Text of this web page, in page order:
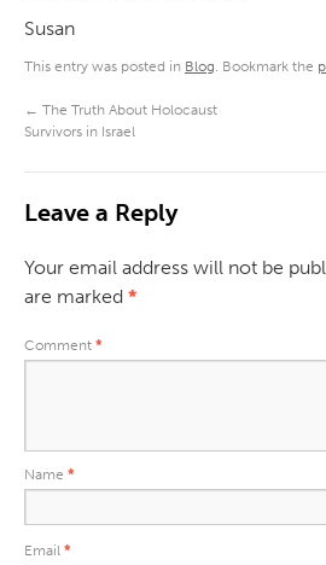
Susan
This entry was posted in Blog. Bookmark the
← The Truth About Holocaust
Survivors in Israel
Leave a Reply
Your email address will not be
are marked *
Comment *
Name *
Email *